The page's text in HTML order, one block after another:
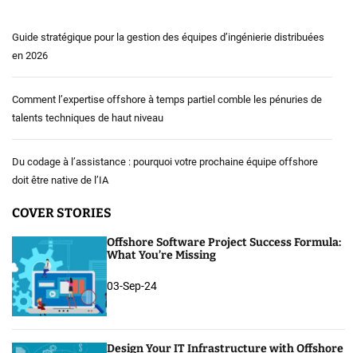
Guide stratégique pour la gestion des équipes d’ingénierie distribuées
en 2026
Comment l’expertise offshore à temps partiel comble les pénuries de
talents techniques de haut niveau
Du codage à l’assistance : pourquoi votre prochaine équipe offshore
doit être native de l’IA
COVER STORIES
Offshore Software Project Success Formula:
What You’re Missing
03-Sep-24
Design Your IT Infrastructure with Offshore